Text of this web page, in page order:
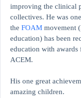
improving the clinical
collectives. He was
the FOAM movement
education) has been
education with
ACEM.
His one great
amazing children.